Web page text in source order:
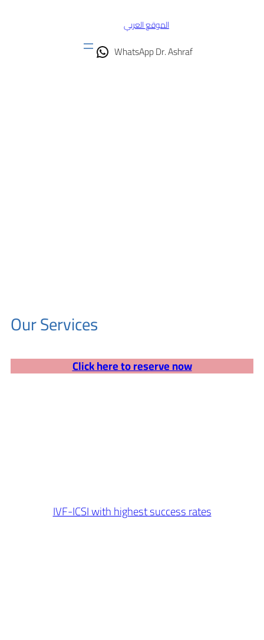
الموقع العربي
WhatsApp Dr. Ashraf
Our Services
Click here to reserve now
IVF-ICSI with highest success rates